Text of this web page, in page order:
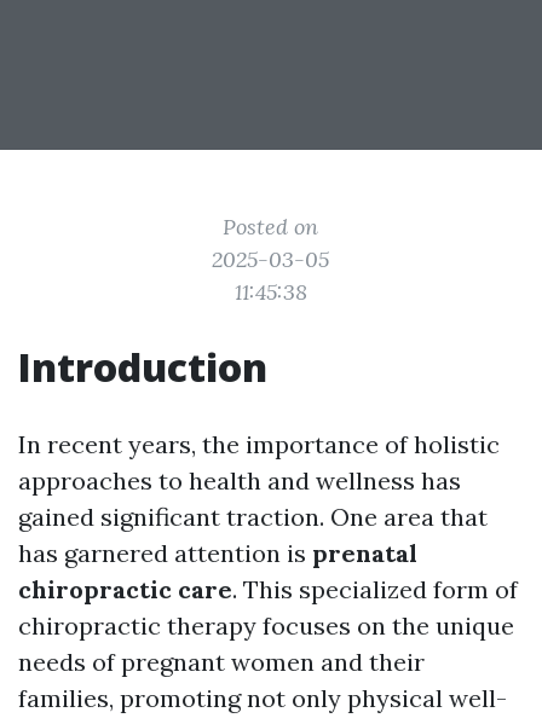
Posted on
2025-03-05
11:45:38
Introduction
In recent years, the importance of holistic
approaches to health and wellness has
gained significant traction. One area that
has garnered attention is prenatal
chiropractic care. This specialized form of
chiropractic therapy focuses on the unique
needs of pregnant women and their
families, promoting not only physical well-